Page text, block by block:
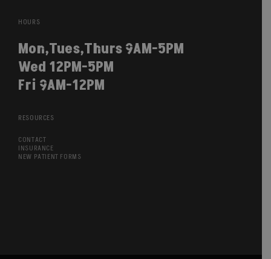
HOURS
Mon,Tues,Thurs 9AM-5PM
Wed 12PM-5PM
Fri 9AM-12PM
RESOURCES
CONTACT
INSURANCE
NEW PATIENT FORMS